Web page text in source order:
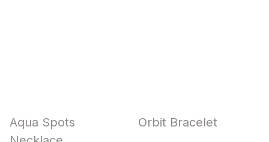
Aqua Spots
Orbit Bracelet